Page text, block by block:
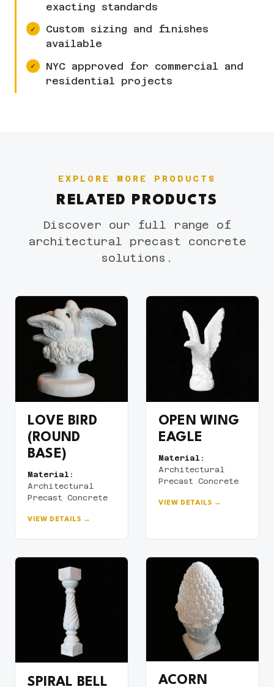
exacting standards
Custom sizing and finishes
available
NYC approved for commercial and
residential projects
EXPLORE MORE PRODUCTS
RELATED PRODUCTS
Discover our full range of
architectural precast concrete
solutions.
LOVE BIRD
(ROUND
BASE)
Material:
Architectural
Precast Concrete
VIEW DETAILS →
OPEN WING
EAGLE
Material:
Architectural
Precast Concrete
VIEW DETAILS →
SPIRAL BELL ACORN